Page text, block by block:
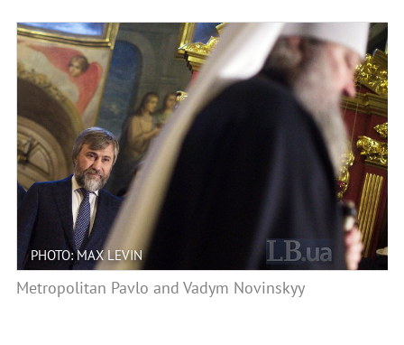
PHOTO: MAX LEVIN
Metropolitan Pavlo and Vadym Novinskyy